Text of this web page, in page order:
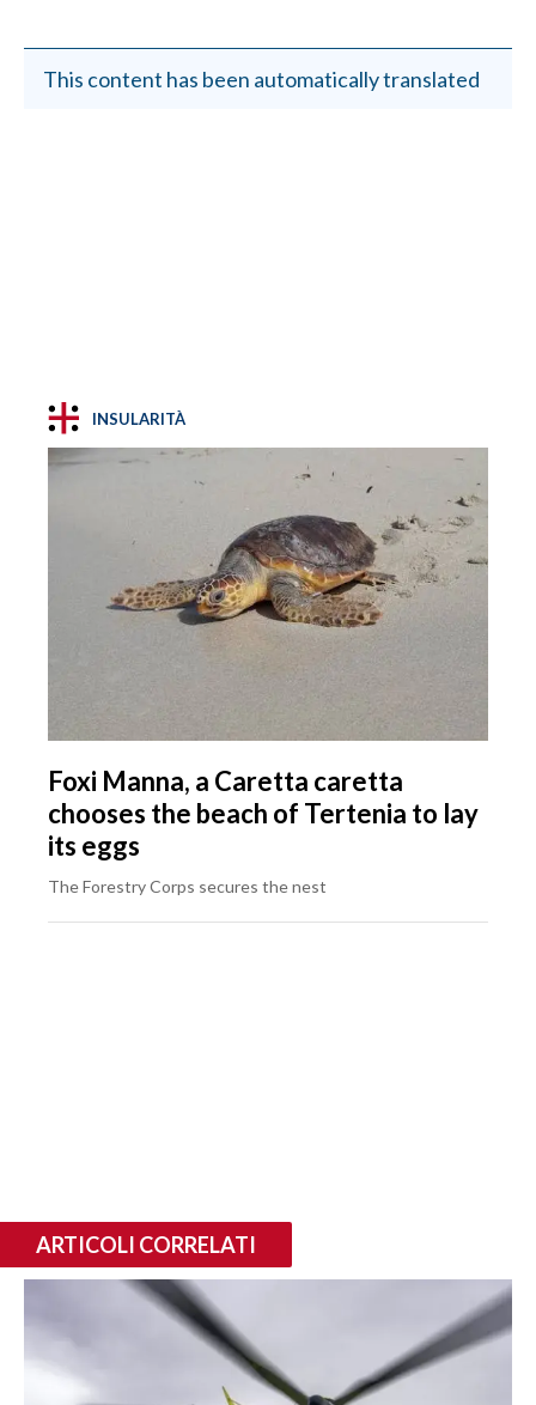
This content has been automatically translated
INSULARITÀ
Foxi Manna, a Caretta caretta
chooses the beach of Tertenia to lay
its eggs
The Forestry Corps secures the nest
ARTICOLI CORRELATI